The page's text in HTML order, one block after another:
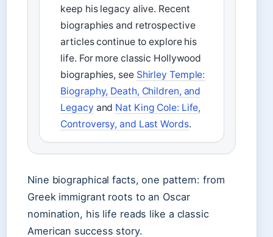
keep his legacy alive. Recent
biographies and retrospective
articles continue to explore his
life. For more classic Hollywood
biographies, see Shirley Temple:
Biography, Death, Children, and
Legacy and Nat King Cole: Life,
Controversy, and Last Words.
Nine biographical facts, one pattern: from
Greek immigrant roots to an Oscar
nomination, his life reads like a classic
American success story.